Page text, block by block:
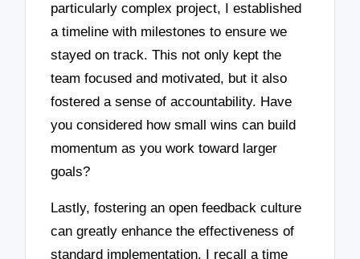
particularly complex project, I established
a timeline with milestones to ensure we
stayed on track. This not only kept the
team focused and motivated, but it also
fostered a sense of accountability. Have
you considered how small wins can build
momentum as you work toward larger
goals?
Lastly, fostering an open feedback culture
can greatly enhance the effectiveness of
standard implementation. I recall a time